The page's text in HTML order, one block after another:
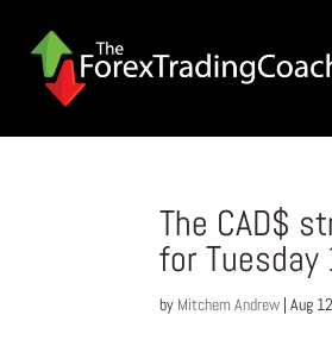
The CAD$
for
by Mitchem Andrew |Aug